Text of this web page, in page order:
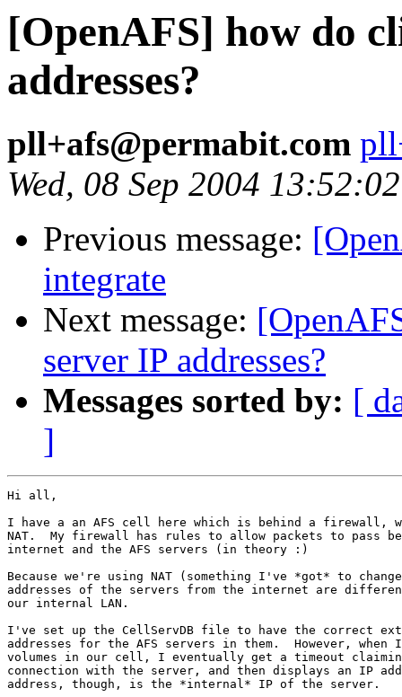
[OpenAFS] how do
addresses?
pll+afs@permabit.com
Wed, 08 Sep 2004
Previous message:
integrate
Next message:
server IP addresses?
Messages sorted by: [
]
Hi all,
I have a an AFS cell here which is behind a firewall,
NAT.  My firewall has rules to allow packets to pass
internet and the AFS servers (in theory :)
Because we're using NAT (something I've *got* to
addresses of the servers from the internet are
our internal LAN.
I've set up the CellServDB file to have the correct
addresses for the AFS servers in them.  However,
volumes in our cell, I eventually get a timeout
connection with the server, and then displays an IP
address, though, is the *internal* IP of the server.